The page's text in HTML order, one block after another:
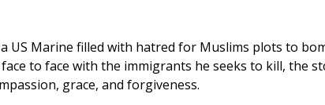
US Marine filled with hatred for Muslims plots to
to face with the immigrants he seeks to kill, the
grace, and forgiveness.